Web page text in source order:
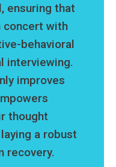
ensuring that
concert with
behavioral
interviewing.
improves
thought
a robust
recovery.